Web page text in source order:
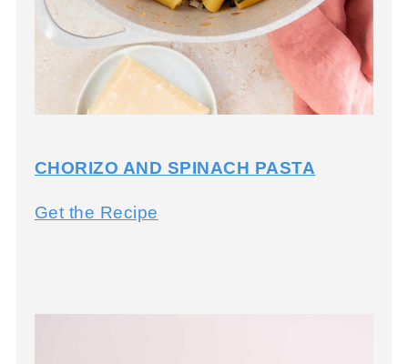
CHORIZO AND SPINACH PASTA
Get the Recipe